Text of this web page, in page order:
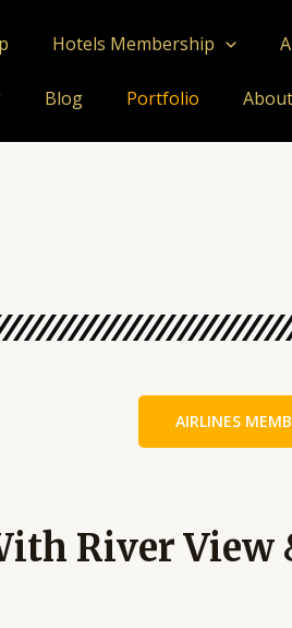
Hotels Membership
Blog Portfolio
AIRLINES
River View